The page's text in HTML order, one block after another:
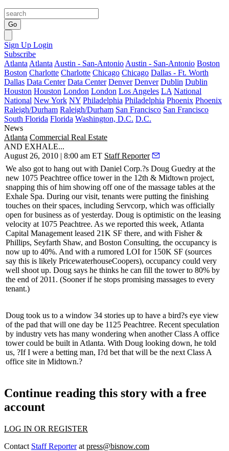
Go
Sign Up Login
Subscribe
Atlanta Atlanta Austin - San-Antonio Austin - San-Antonio Boston
Boston Charlotte Charlotte Chicago Chicago Dallas - Ft. Worth
Dallas Data Center Data Center Denver Denver Dublin Dublin
Houston Houston London London Los Angeles LA National
National New York NY Philadelphia Philadelphia Phoenix Phoenix
Raleigh/Durham Raleigh/Durham San Francisco San Francisco
South Florida Florida Washington, D.C. D.C.
News
Atlanta Commercial Real Estate
AND EXHALE...
August 26, 2010 | 8:00 am ET Staff Reporter
We also got to hang out with Daniel Corp.?s Doug Guedry at the
new 1075 Peachtree office tower in the 12th & Midtown project,
snapping this of him showing off one of the massage tables at the
Exhale Spa. During our visit, tenants were putting the finishing
touches on their spaces, including Servcorp, which was officially
open for business as ofyesterday. Doug is optimistic on the leasing
velocity at 1075 Peachtree. As we reported this week, Atlanta
Capital Management leased 21K SF there, and with Fisher &
Phillips, Seyfarth Shaw, and Boston Consulting, the occupancy is
now up to 40%. And with a rumored LOI for 150K SF (sources
say this is likely PricewaterhouseCoopers), occupancy could very
well shoot up. Doug says he thinks he can fill the tower to 80% by
the end of 2011. (Sooner if he stops promising massages to every
tenant.)
Doug took us to a window 34 stories up to have a bird?s eye view
of the pad that will one day be 1125 Peachtree. Recent speculation
by industry vets has many wondering when another Class A office
tower could be built in Atlanta. With Doug looking down, he told
us, ?If I were a betting man, I?d bet that will be the next Class A
office site in Midtown.?
Continue reading this story with a free
account
LOG IN OR REGISTER
Contact Staff Reporterat press@bisnow.com